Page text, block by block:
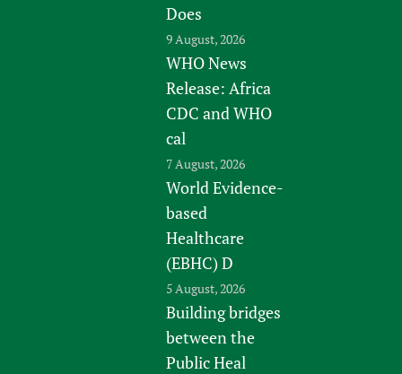
Does
9 August, 2026
WHO News
Release: Africa
CDC and WHO
cal
7 August, 2026
World Evidence-
based
Healthcare
(EBHC) D
5 August, 2026
Building bridges
between the
Public Heal